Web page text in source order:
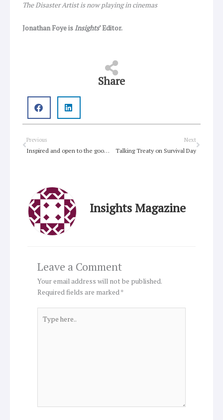
The Disaster Artist is now playing in cinemas
Jonathan Foye isInsights’ Editor.
Share
Prev
Previous
Inspired and open to the good news
Next
Talking Treaty on Survival Day
Next
Insights Magazine
Leave a Comment
Your email address will not be published.
Required fields are marked*
here..